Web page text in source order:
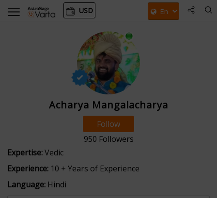
USD
Acharya Mangalacharya
Follow
950 Followers
Expertise:Vedic
Experience: 10 + Years of Experience
Language: Hindi